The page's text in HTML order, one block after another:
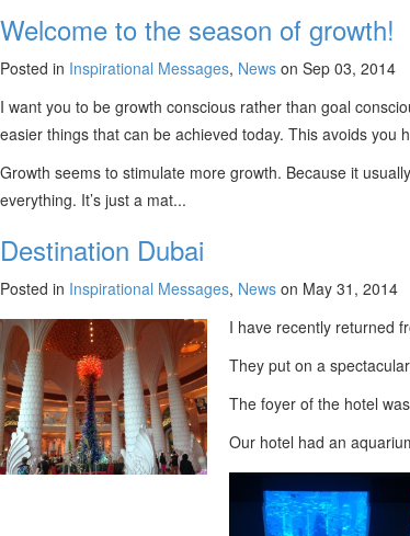
Welcome to the season of growth!
Posted in Inspirational Messages, News on Sep 03, 2014
I want you to be growth conscious rather than goal
easier things that can be achieved today. This avoids you
Growth seems to stimulate more growth. Because it
everything. It’s just a mat...
Destination Dubai
Posted in Inspirational Messages, News on May 31, 2014
I have recently returned
They put on a
The foyer of the hotel
Our hotel had an